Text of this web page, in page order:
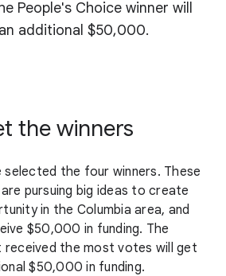
People's Choice winner will
additional $50,000.
the winners
selected the four winners. These
pursuing big ideas to create
in the Columbia area, and
$50,000 in funding. The
the most votes will get
$50,000 in funding.